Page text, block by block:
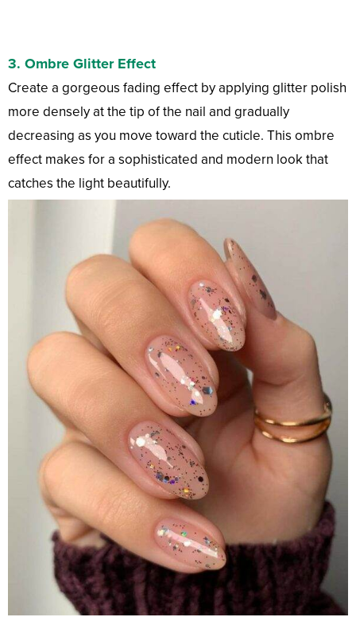
3. Ombre Glitter Effect
Create a gorgeous fading effect by applying glitter polish
more densely at the tip of the nail and gradually
decreasing as you move toward the cuticle. This ombre
effect makes for a sophisticated and modern look that
catches the light beautifully.